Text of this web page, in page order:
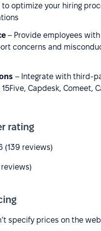
optimize your hiring
– Provide employees
concerns and
– Integrate with third-
Capdesk, Comeet,
rating
(139 reviews)
specify prices on the